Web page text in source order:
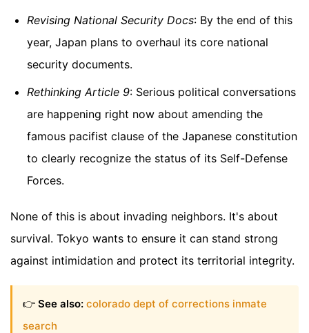
Revising National Security Docs: By the end of this
year, Japan plans to overhaul its core national
security documents.
Rethinking Article 9: Serious political conversations
are happening right now about amending the
famous pacifist clause of the Japanese constitution
to clearly recognize the status of its Self-Defense
Forces.
None of this is about invading neighbors. It's about
survival. Tokyo wants to ensure it can stand strong
against intimidation and protect its territorial integrity.
👉 See also: colorado dept of corrections inmate
search